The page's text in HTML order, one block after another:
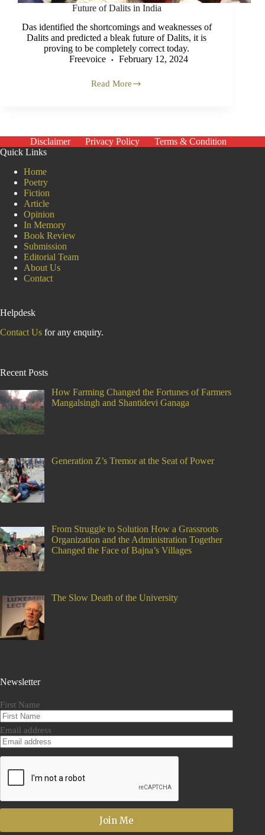
Future of Dalits in India
Das identified the shortcomings and weaknesses of
Dalits and predicted a bleak future of Dalits, it is
proving to be completely correct today.
Freevoice
February 12, 2024
Read More
Future
Disclaimer Privacy Policy
Terms & Condition
Quick Links
Home
Poetry
Fiction
Article
Opinion
In Memory
Book Review
Submission
Editorial Team
About Us
Contact
Helpdesk
Contact Us for any enquiry.
Recent Posts
How Farming Changed the Fortunes of Farmers
Mangalsingh and Shantidevi Ganaga
Generation Z’s Tremor at the Seat of Power
From Struggle to Solution How a Grassroots
Organization and the Administration Together
Changed the Face of Bajna’s Villages
The Slow Death of the University
Newsletter
First Name
Email address